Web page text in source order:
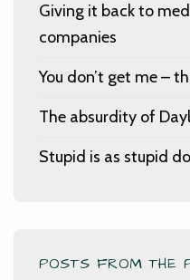
Giving it back to
companies
You don’t get me –
The absurdity of
Stupid is as stupid
POSTS FROM THE